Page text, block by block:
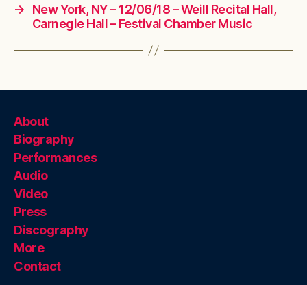
→
New York, NY – 12/06/18 – Weill Recital Hall,
Carnegie Hall – Festival Chamber Music
About
Biography
Performances
Audio
Video
Press
Discography
More
Contact